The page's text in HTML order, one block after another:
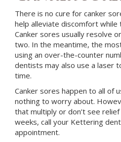
There is no cure for canker
help alleviate discomfort while
Canker sores usually resolve
two. In the meantime, the
using an over-the-counter
dentists may also use a laser
time.
Canker sores happen to all of
nothing to worry about.
that multiply or don’t see
weeks, call your Kettering
appointment.